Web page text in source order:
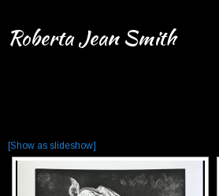
Roberta Jean Smith
[Show as slideshow]